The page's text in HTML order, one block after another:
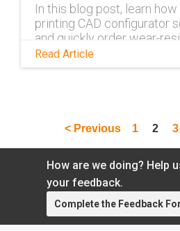
In this blog post, learn
printing CAD configurator
and quickly order wear-
racks, bearings and more.
Read Article
< Previous 1 2 3
How are we doing? Help
your feedback.
Complete the Feedback